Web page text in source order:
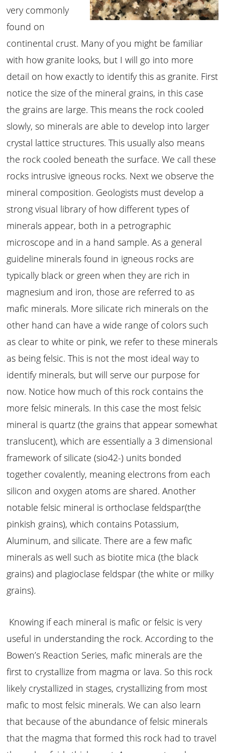
very commonly
found on
continental crust. Many of you might be familiar
with how granite looks, but I will go into more
detail on how exactly to identify this as granite. First
notice the size of the mineral grains, in this case
the grains are large. This means the rock cooled
slowly, so minerals are able to develop into larger
crystal lattice structures. This usually also means
the rock cooled beneath the surface. We call these
rocks intrusive igneous rocks. Next we observe the
mineral composition. Geologists must develop a
strong visual library of how different types of
minerals appear, both in a petrographic
microscope and in a hand sample. As a general
guideline minerals found in igneous rocks are
typically black or green when they are rich in
magnesium and iron, those are referred to as
mafic minerals. More silicate rich minerals on the
other hand can have a wide range of colors such
as clear to white or pink, we refer to these minerals
as being felsic. This is not the most ideal way to
identify minerals, but will serve our purpose for
now. Notice how much of this rock contains the
more felsic minerals. In this case the most felsic
mineral is quartz (the grains that appear somewhat
translucent), which are essentially a 3 dimensional
framework of silicate (sio42-) units bonded
together covalently, meaning electrons from each
silicon and oxygen atoms are shared. Another
notable felsic mineral is orthoclase feldspar(the
pinkish grains), which contains Potassium,
Aluminum, and silicate. There are a few mafic
minerals as well such as biotite mica (the black
grains) and plagioclase feldspar (the white or milky
grains).
Knowing if each mineral is mafic or felsic is very
useful in understanding the rock. According to the
Bowen’s Reaction Series, mafic minerals are the
first to crystallize from magma or lava. So this rock
likely crystallized in stages, crystallizing from most
mafic to most felsic minerals. We can also learn
that because of the abundance of felsic minerals
that the magma that formed this rock had to travel